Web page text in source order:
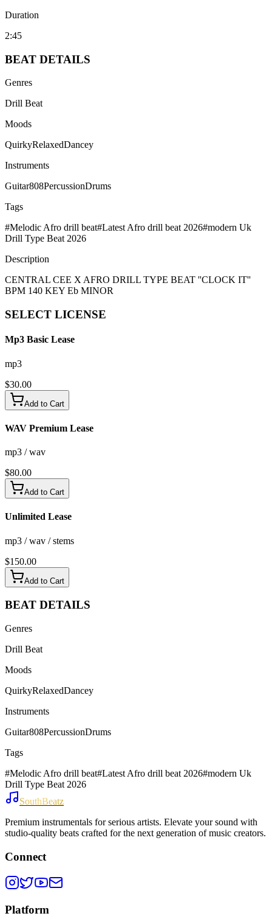
Duration
2:45
BEAT DETAILS
Genres
Drill Beat
Moods
QuirkyRelaxedDancey
Instruments
Guitar808PercussionDrums
Tags
#Melodic Afro drill beat#Latest Afro drill beat 2026#modern Uk
Drill Type Beat 2026
Description
CENTRAL CEE X AFRO DRILL TYPE BEAT ''CLOCK IT''
BPM 140 KEY Eb MINOR
SELECT LICENSE
Mp3 Basic Lease
mp3
$30.00
Add to Cart
WAV Premium Lease
mp3 / wav
$80.00
Add to Cart
Unlimited Lease
mp3 / wav / stems
$150.00
Add to Cart
BEAT DETAILS
Genres
Drill Beat
Moods
QuirkyRelaxedDancey
Instruments
Guitar808PercussionDrums
Tags
#Melodic Afro drill beat#Latest Afro drill beat 2026#modern Uk
Drill Type Beat 2026
SouthBeatz
Premium instrumentals for serious artists. Elevate your sound with
studio-quality beats crafted for the next generation of music creators.
Connect
Platform